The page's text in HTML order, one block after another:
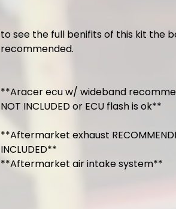
to see the full benifits of this kit the
recommended.
**Aracer ecu w/ wideband
NOT INCLUDED or ECU flash is ok**
**Aftermarket exhaust
INCLUDED**
**Aftermarket air intake system**